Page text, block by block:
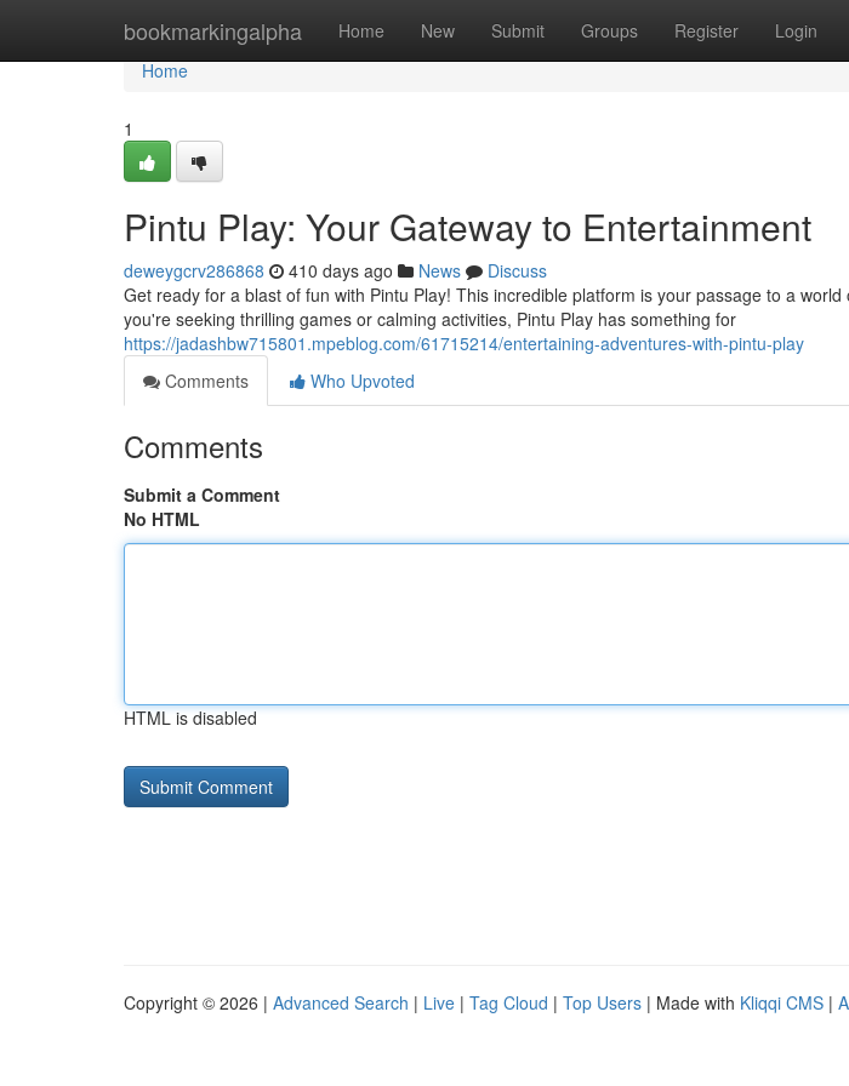
bookmarkingalpha Home New Submit Groups Register Login
Home
Home
1
Pintu Play: Your Gateway to Entertainment
deweygcrv286868 410 days ago News
Discuss
Get ready for a blast of fun with Pintu Play! This incredible platform is your passage to a
you're seeking thrilling games or calming activities, Pintu Play has something for
https://jadashbw715801.mpeblog.com/61715214/entertaining-adventures-with-pintu-play
Comments
Who Upvoted
Comments
Submit a Comment
No HTML
HTML is disabled
Copyright © 2026 | Advanced Search | Live | Tag Cloud | Top Users | Made with Kliqqi CMS |